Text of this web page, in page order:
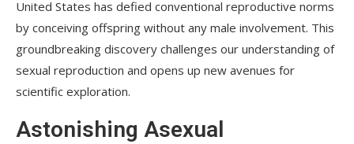
United States has defied conventional reproductive norms
by conceiving offspring without any male involvement. This
groundbreaking discovery challenges our understanding of
sexual reproduction and opens up new avenues for
scientific exploration.
Astonishing Asexual